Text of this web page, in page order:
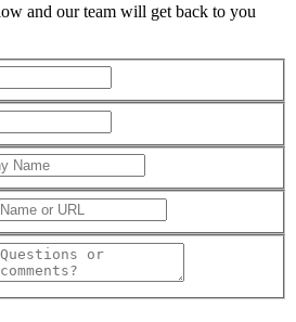
and our team will get back to you